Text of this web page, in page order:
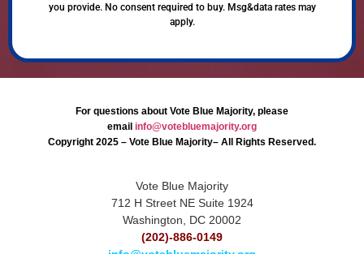
you provide. No consent required to buy. Msg&data rates may
apply.
For questions about Vote Blue Majority, please
email info@votebluemajority.org
Copyright 2025 – Vote Blue Majority– All Rights Reserved.
Vote Blue Majority
712 H Street NE Suite 1924
Washington, DC 20002
(202)-886-0149